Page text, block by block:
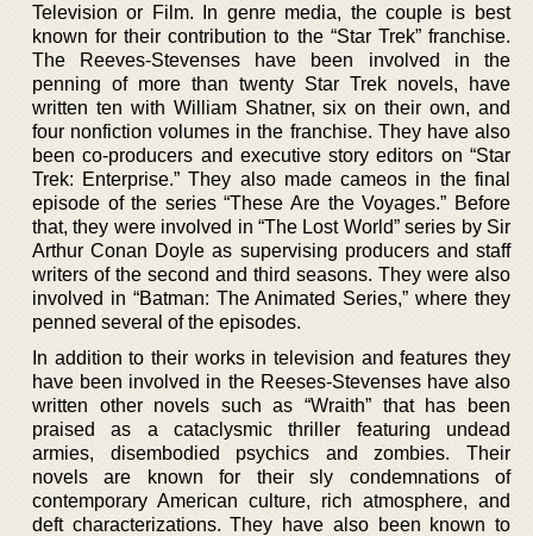
Television or Film. In genre media, the couple is best
known for their contribution to the “Star Trek” franchise.
The Reeves-Stevenses have been involved in the
penning of more than twenty Star Trek novels, have
written ten with William Shatner, six on their own, and
four nonfiction volumes in the franchise. They have also
been co-producers and executive story editors on “Star
Trek: Enterprise.” They also made cameos in the final
episode of the series “These Are the Voyages.” Before
that, they were involved in “The Lost World” series by Sir
Arthur Conan Doyle as supervising producers and staff
writers of the second and third seasons. They were also
involved in “Batman: The Animated Series,” where they
penned several of the episodes.
In addition to their works in television and features they
have been involved in the Reeses-Stevenses have also
written other novels such as “Wraith” that has been
praised as a cataclysmic thriller featuring undead
armies, disembodied psychics and zombies. Their
novels are known for their sly condemnations of
contemporary American culture, rich atmosphere, and
deft characterizations. They have also been known to